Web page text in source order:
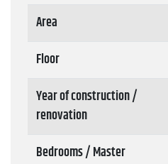
Area
Floor
Year of construction /
renovation
Bedrooms / Master